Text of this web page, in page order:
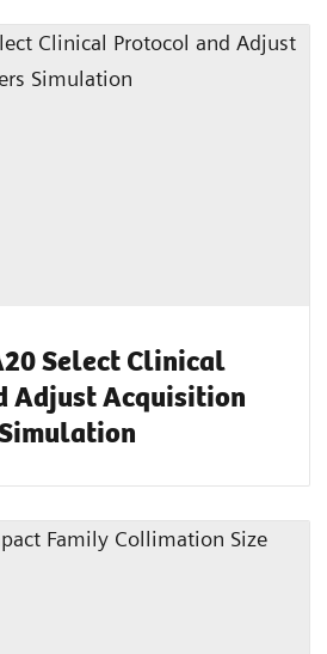
Select Clinical
Adjust Acquisition